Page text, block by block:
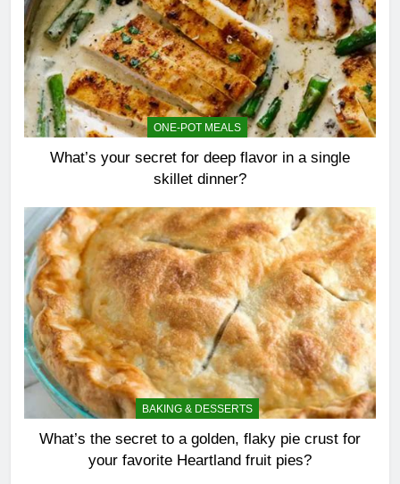
ONE-POT MEALS
What’s your secret for deep flavor in a single
skillet dinner?
BAKING & DESSERTS
What’s the secret to a golden, flaky pie crust for
your favorite Heartland fruit pies?